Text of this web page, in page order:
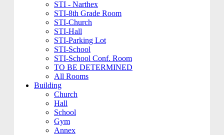
STI - Narthex
STI-8th Grade Room
STI-Church
STI-Hall
STI-Parking Lot
STI-School
STI-School Conf. Room
TO BE DETERMINED
All Rooms
Building
Church
Hall
School
Gym
Annex